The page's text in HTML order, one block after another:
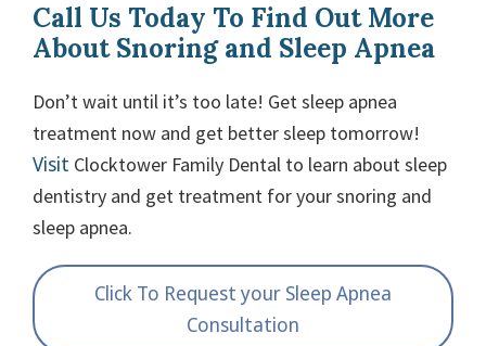
Call Us Today To Find Out More
About Snoring and Sleep Apnea
Don’t wait until it’s too late! Get sleep apnea
treatment now and get better sleep tomorrow!
Visit Clocktower Family Dental to learn about sleep
dentistry and get treatment for your snoring and
sleep apnea.
Click To Request your Sleep Apnea
Consultation